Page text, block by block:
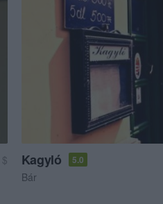
$
Kagyló 5.0
Bár